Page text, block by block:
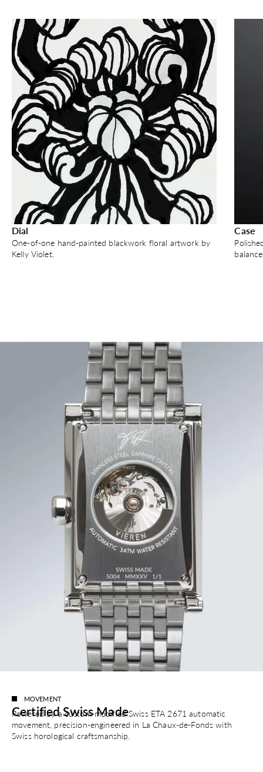
Dial
One-of-one hand-painted blackwork floral artwork by
Kelly Violet.
Case
MOVEMENT
Certified Swiss Made
Powered by a custom-modified Swiss ETA 2671 automatic
movement, precision-engineered in La Chaux-de-Fonds with
Swiss horological craftsmanship.